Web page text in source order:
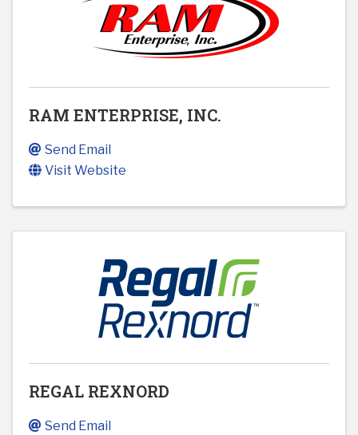
RAM ENTERPRISE, INC.
Send Email
Visit Website
REGAL REXNORD
Send Email